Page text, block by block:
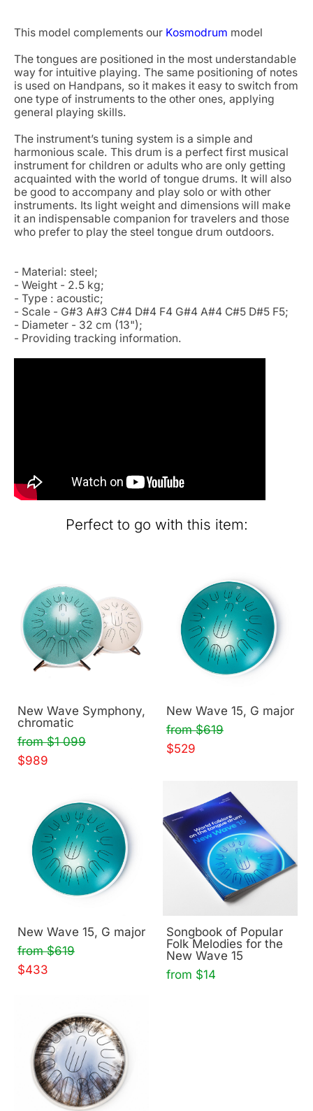
This model complements our Kosmodrum model
The tongues are positioned in the most understandable
way for intuitive playing. The same positioning of notes
is used on Handpans, so it makes it easy to switch from
one type of instruments to the other ones, applying
general playing skills.
The instrument’s tuning system is a simple and
harmonious scale. This drum is a perfect first musical
instrument for children or adults who are only getting
acquainted with the world of tongue drums. It will also
be good to accompany and play solo or with other
instruments. Its light weight and dimensions will make
it an indispensable companion for travelers and those
who prefer to play the steel tongue drum outdoors.
- Material: steel;
- Weight - 2.5 kg;
- Type : acoustic;
- Scale - G#3 A#3 C#4 D#4 F4 G#4 A#4 C#5 D#5 F5;
- Diameter - 32 cm (13");
- Providing tracking information.
Perfect to go with this item:
New Wave Symphony,
chromatic
from $1 099
$989
New Wave 15, G major
from $619
$529
New Wave 15, G major
from $619
$433
Songbook of Popular
Folk Melodies for the
New Wave 15
from $14